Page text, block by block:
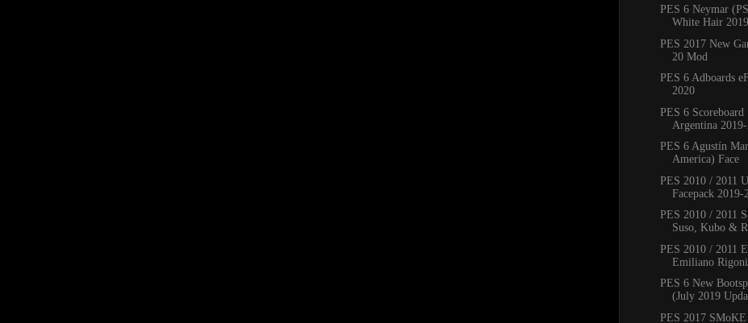
PES 6 Neymar
White Hair 2019
PES 2017 New
20 Mod
PES 6 Adboards
2020
PES 6 Scoreboard
Argentina
PES 6 Agustín
America) Face
PES 2010 / 2011
Facepack 2019-
PES 2010 / 2011
Suso, Kubo &
PES 2010 / 2011
Emiliano
PES 6 New
(July 2019
PES 2017